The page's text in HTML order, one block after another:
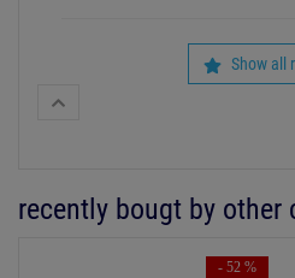
Show all
recently bougt by other
- 52 %